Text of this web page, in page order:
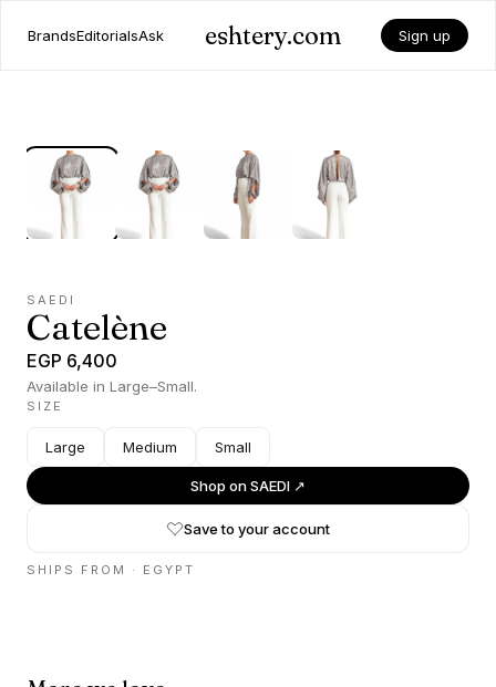
BrandsEditorialsAsk eshtery.com Sign up
SAEDI
Catelène
EGP 6,400
Available in Large–Small.
SIZE
Large Medium Small
Shop onSAEDI ↗
Save to your account
SHIPS FROM · EGYPT